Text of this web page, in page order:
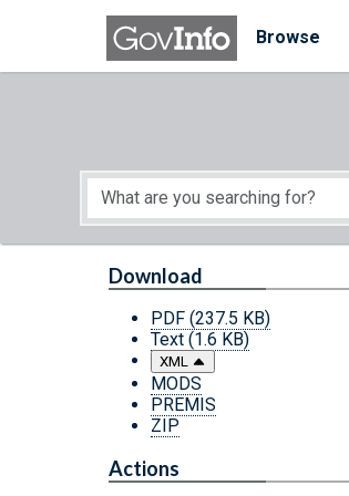
Skip to main content
Browse
Start of main content
Download
PDF (237.5 KB)
Text (1.6 KB)
XML
MODS
PREMIS
ZIP
Actions